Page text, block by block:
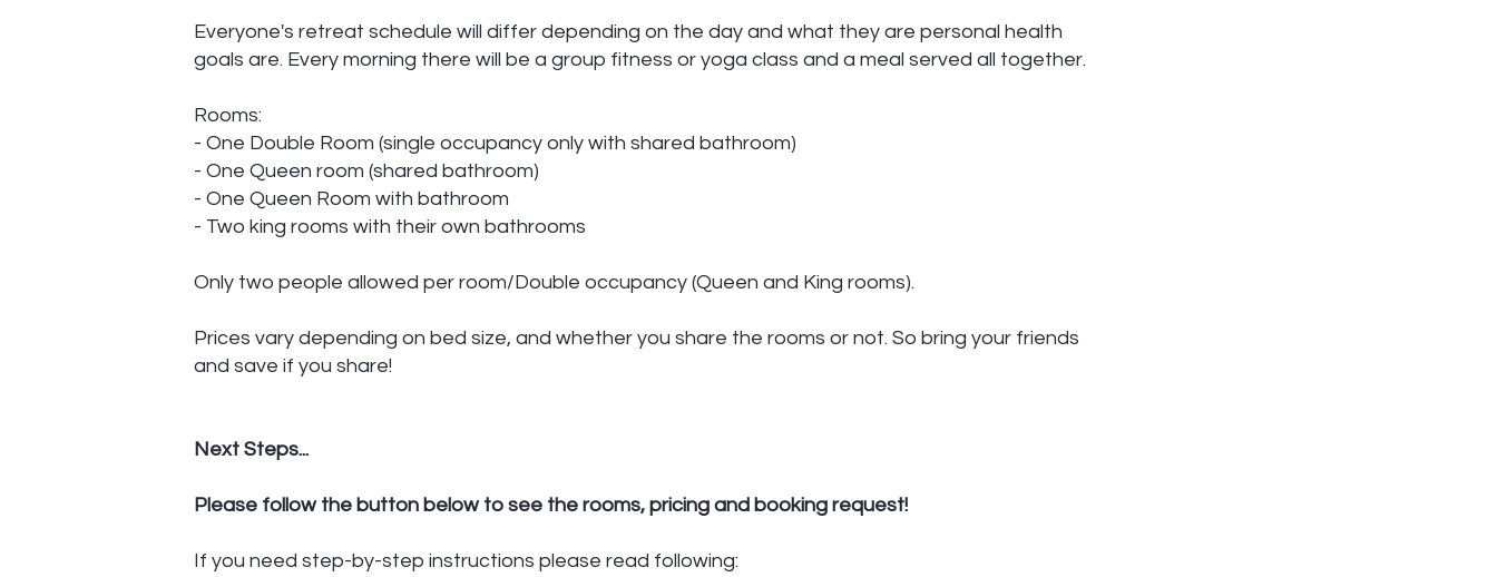
Everyone's retreat schedule will differ depending on the day and what they are personal health
goals are. Every morning there will be a group fitness or yoga class and a meal served all together.
Rooms:
- One Double Room (single occupancy only with shared bathroom)
- One Queen room (shared bathroom)
- One Queen Room with bathroom
- Two king rooms with their own bathrooms
Only two people allowed per room/Double occupancy (Queen and King rooms).
Prices vary depending on bed size, and whether you share the rooms or not. So bring your friends
and save if you share!
Next Steps...
Please follow the button below to see the rooms, pricing and booking request!
If you need step-by-step instructions please read following: